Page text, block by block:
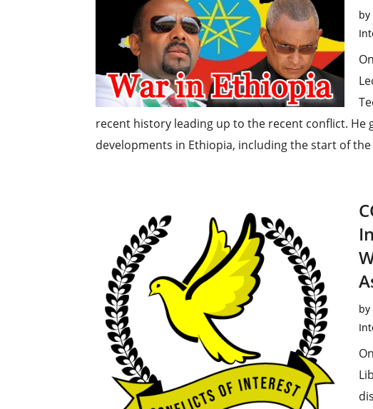
by
recent history leading up to the recent conflict. He
developments in Ethiopia, including the start of the
by